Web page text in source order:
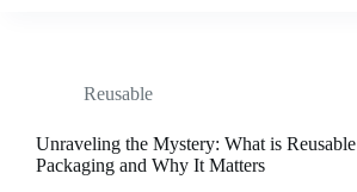
Reusable
Unraveling the Mystery: What is Reusable
Packaging and Why It Matters